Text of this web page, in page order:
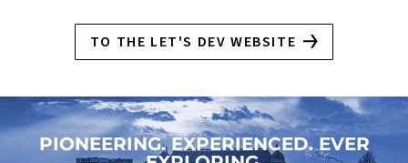
TO THE LET'S DEV WEBSITE
PIONEERING. EXPERIENCED. EVER